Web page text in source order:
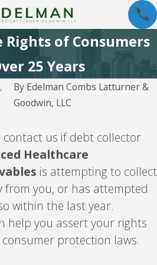
of Consumers
25 Years
By Edelman Combs Latturner &
Goodwin, LLC
contact us if debt collector
Healthcare
is attempting to collect
from you, or has attempted
within the last year.
help you assert your rights
protection laws.
Aug 5, 2026
Credit